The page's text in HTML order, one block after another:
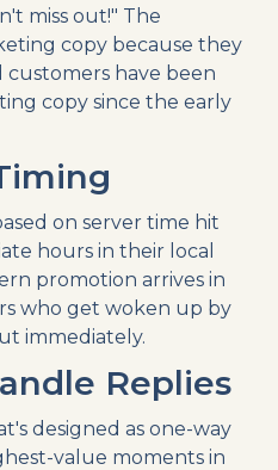
miss out!" The
copy because they
customers have been
copy since the early
on server time hit
hours in their local
promotion arrives in
who get woken up by
immediately.
Replies
designed as one-way
value moments in